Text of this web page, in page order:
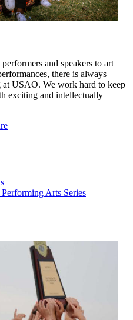
and speakers to art
there is always
at USAO. We work hard to keep
exciting and intellectually
Arts Series